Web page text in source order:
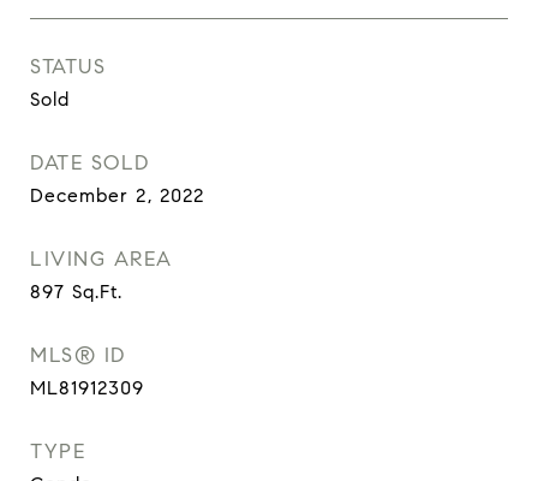
STATUS
Sold
DATE SOLD
December 2, 2022
LIVING AREA
897 Sq.Ft.
MLS® ID
ML81912309
TYPE